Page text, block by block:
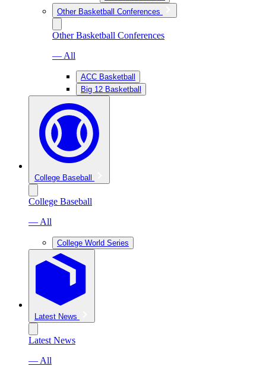
Other Basketball Conferences
Other Basketball Conferences
— All
ACC Basketball
Big 12 Basketball
College Baseball
College Baseball
— All
College World Series
Latest News
Latest News
— All